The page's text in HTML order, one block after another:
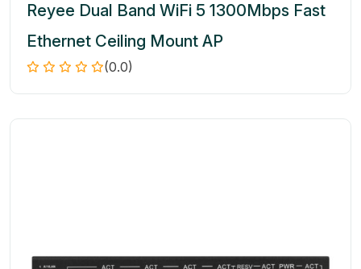
Reyee Dual Band WiFi 5 1300Mbps Fast
Ethernet Ceiling Mount AP
(0.0)